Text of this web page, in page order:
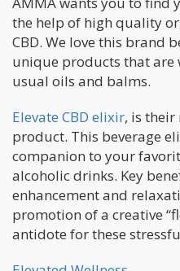
the help of high quality
CBD. We love this brand
unique products that are
usual oils and balms.
Elevate CBD elixir, is
product. This beverage
companion to your
alcoholic drinks. Key
enhancement and
promotion of a creative
antidote for these